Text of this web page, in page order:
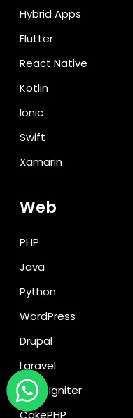
Hybrid Apps
Flutter
React Native
Kotlin
Ionic
Swift
Xamarin
Web
PHP
Java
Python
WordPress
Drupal
Laravel
CodeIgniter
CakePHP